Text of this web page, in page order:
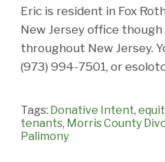
Eric is resident in Fox
New Jersey office
throughout New Jersey.
(973) 994-7501, or
Tags: Donative Intent,
tenants, Morris County
Palimony